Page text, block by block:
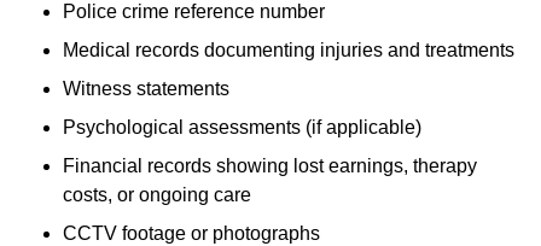
Police crime reference number
Medical records documenting injuries and treatments
Witness statements
Psychological assessments (if applicable)
Financial records showing lost earnings, therapy
costs, or ongoing care
CCTV footage or photographs